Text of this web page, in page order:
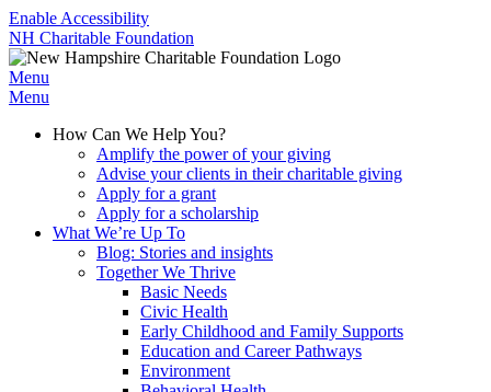
Enable Accessibility
NH Charitable Foundation
Menu
Menu
How Can We Help You?
Amplify the power of your giving
Advise your clients in their charitable giving
Apply for a grant
Apply for a scholarship
What We’re Up To
Blog: Stories and insights
Together We Thrive
Basic Needs
Civic Health
Early Childhood and Family Supports
Education and Career Pathways
Environment